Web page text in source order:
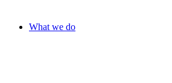
What we do